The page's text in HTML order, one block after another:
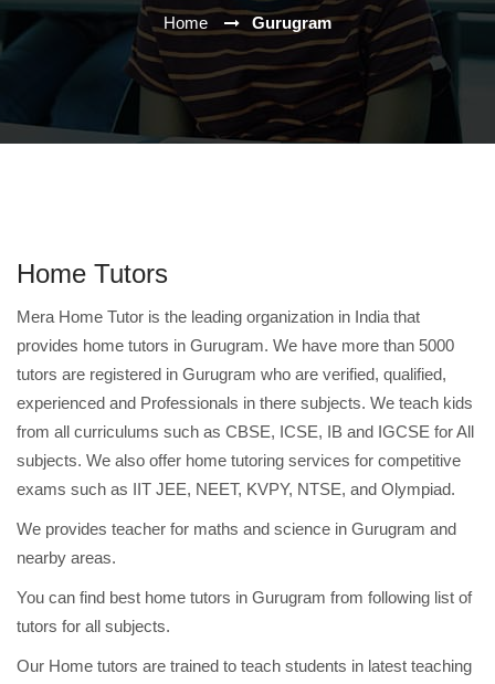
Home Gurugram
Home Tutors
Mera Home Tutor is the leading organization in India that
provides home tutors in Gurugram. We have more than 5000
tutors are registered in Gurugram who are verified, qualified,
experienced and Professionals in there subjects. We teach kids
from all curriculums such as CBSE, ICSE, IB and IGCSE for All
subjects. We also offer home tutoring services for competitive
exams such as IIT JEE, NEET, KVPY, NTSE, and Olympiad.
We provides teacher for maths and science in Gurugram and
nearby areas.
You can find best home tutors in Gurugram from following list of
tutors for all subjects.
Our Home tutors are trained to teach students in latest teaching